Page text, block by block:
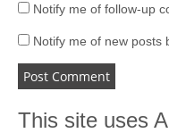
Notify me of follow-up
Notify me of new posts
This site uses